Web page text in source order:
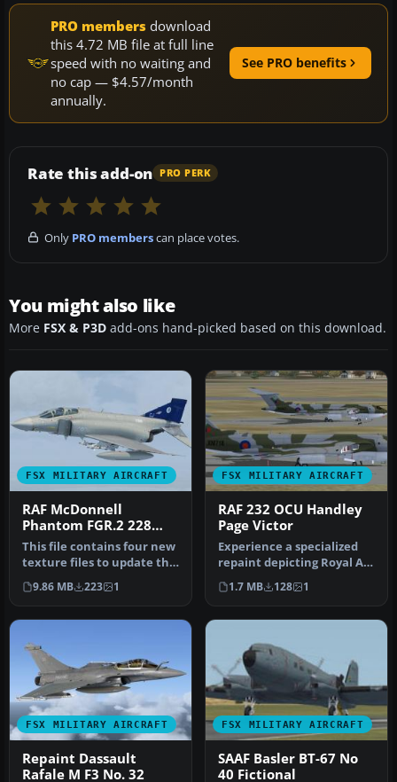
PRO members download
this 4.72 MB file at full line
speed with no waiting and
no cap — $4.57/month
annually.
See PRO benefits
Rate this add-on PRO PERK
Only PRO memberscan place votes.
You might also like
More FSX & P3D add-ons hand-picked based on this download.
FSX MILITARY AIRCRAFT
RAF McDonnell
Phantom FGR.2 228
OCU Update
This file contains four new
texture files to update the
earlier version of th…
9.86 MB 223 1
FSX MILITARY AIRCRAFT
RAF 232 OCU Handley
Page Victor
Experience a specialized
repaint depicting Royal Air
Force 232 Operational Co…
1.7 MB 128 1
FSX MILITARY AIRCRAFT
Repaint Dassault
Rafale M F3 No. 32
FSX MILITARY AIRCRAFT
SAAF Basler BT-67 No
40 Fictional